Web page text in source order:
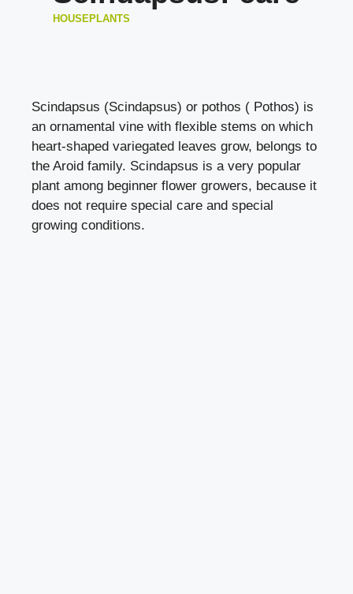
HOUSEPLANTS
Scindapsus (Scindapsus) or pothos ( Pothos) is
an ornamental vine with flexible stems on which
heart-shaped variegated leaves grow, belongs to
the Aroid family. Scindapsus is a very popular
plant among beginner flower growers, because it
does not require special care and special
growing conditions.